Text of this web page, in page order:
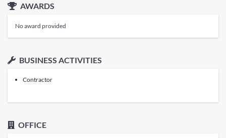
AWARDS
No award provided
BUSINESS ACTIVITIES
Contractor
OFFICE